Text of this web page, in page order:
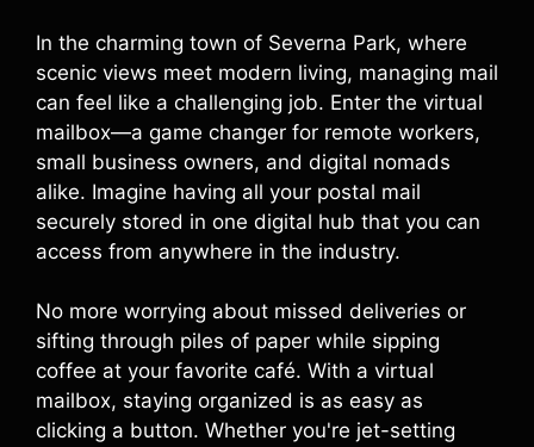
In the charming town of Severna Park, where
scenic views meet modern living, managing mail
can feel like a challenging job. Enter the virtual
mailbox—a game changer for remote workers,
small business owners, and digital nomads
alike. Imagine having all your postal mail
securely stored in one digital hub that you can
access from anywhere in the industry.
No more worrying about missed deliveries or
sifting through piles of paper while sipping
coffee at your favorite café. With a virtual
mailbox, staying organized is as easy as
clicking a button. Whether you're jet-setting